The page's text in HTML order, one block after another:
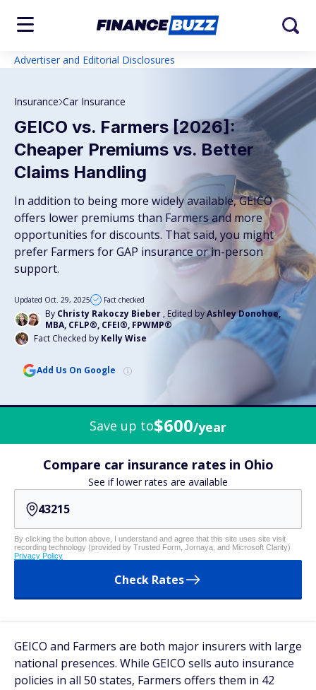
Advertiser and Editorial Disclosures
Insurance Car Insurance
GEICO vs. Farmers [2026]:
Cheaper Premiums vs. Better
Claims Handling
In addition to being more widely available, GEICO
offers lower premiums than Farmers and more
opportunities for discounts. That said, you might
prefer Farmers for GAP insurance or in-person
support.
By Christy Rakoczy Bieber , Edited byAshley Donohoe,
MBA, CFLP®, CFEI®, FPWMP®
Fact Checked by Kelly Wise
Updated Oct. 29, 2025 Fact checked
Add Us On Google
Save up to$600/year
Compare car insurance rates in Ohio
See if lower rates are available
By clicking the button above, I understand and agree that this site uses site visit
recording technology (provided by Trusted Form, Jornaya, and Microsoft Clarity)
Privacy Policy
Check Rates
GEICO and Farmers are both major insurers with large
national presences. While GEICO sells auto insurance
policies in all 50 states, Farmers offers them in 42